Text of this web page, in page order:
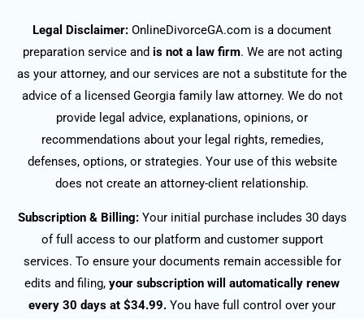
Legal Disclaimer: OnlineDivorceGA.com is a document
preparation service and is not a law firm. We are not acting
as your attorney, and our services are not a substitute for the
advice of a licensed Georgia family law attorney. We do not
provide legal advice, explanations, opinions, or
recommendations about your legal rights, remedies,
defenses, options, or strategies. Your use of this website
does not create an attorney-client relationship.
Subscription & Billing:Your initial purchase includes 30 days
of full access to our platform and customer support
services. To ensure your documents remain accessible for
edits and filing, your subscription will automatically renew
every 30 days at $34.99. You have full control over your